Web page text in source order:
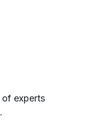
of experts
.